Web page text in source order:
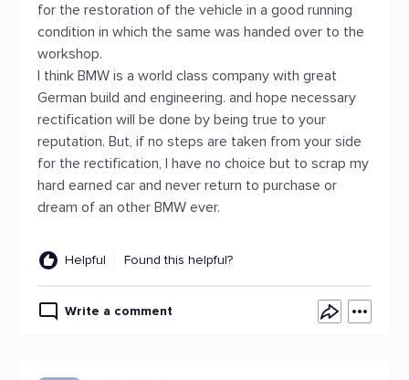
for the restoration of the vehicle in a good running
condition in which the same was handed over to the
workshop.
I think BMW is a world class company with great
German build and engineering. and hope necessary
rectification will be done by being true to your
reputation. But, if no steps are taken from your side
for the rectification, I have no choice but to scrap my
hard earned car and never return to purchase or
dream of an other BMW ever.
Helpful Found this helpful?
Write a comment